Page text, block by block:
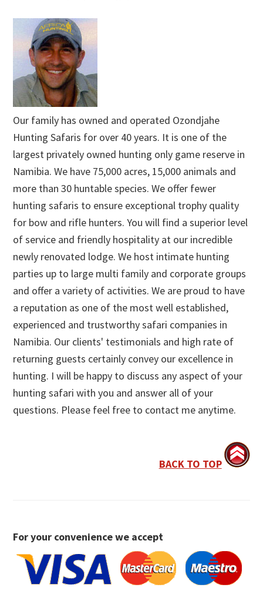
Our family has owned and operated Ozondjahe
Hunting Safaris for over 40 years. It is one of the
largest privately owned hunting only game reserve in
Namibia. We have 75,000 acres, 15,000 animals and
more than 30 huntable species. We offer fewer
hunting safaris to ensure exceptional trophy quality
for bow and rifle hunters. You will find a superior level
of service and friendly hospitality at our incredible
newly renovated lodge. We host intimate hunting
parties up to large multi family and corporate groups
and offer a variety of activities. We are proud to have
a reputation as one of the most well established,
experienced and trustworthy safari companies in
Namibia. Our clients' testimonials and high rate of
returning guests certainly convey our excellence in
hunting. I will be happy to discuss any aspect of your
hunting safari with you and answer all of your
questions. Please feel free to contact me anytime.
BACK TO TOP
For your convenience we accept